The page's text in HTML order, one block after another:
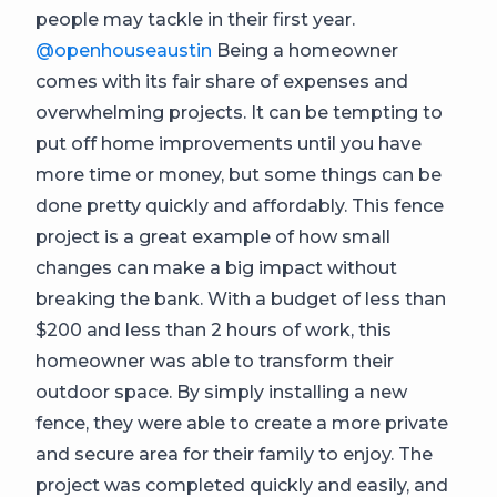
people may tackle in their first year.
@openhouseaustin Being a homeowner
comes with its fair share of expenses and
overwhelming projects. It can be tempting to
put off home improvements until you have
more time or money, but some things can be
done pretty quickly and affordably. This fence
project is a great example of how small
changes can make a big impact without
breaking the bank. With a budget of less than
$200 and less than 2 hours of work, this
homeowner was able to transform their
outdoor space. By simply installing a new
fence, they were able to create a more private
and secure area for their family to enjoy. The
project was completed quickly and easily, and